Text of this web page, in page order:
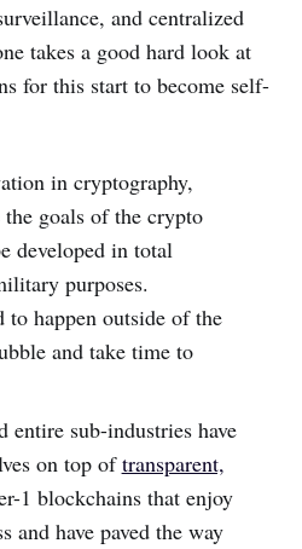
and centralized
takes a good hard look at
for this start to become self-
in cryptography,
goals of the crypto
developed in total
purposes.
to happen outside of the
and take time to
entire sub-industries have
on top oftransparent,
1 blockchains that enjoy
and have paved the way